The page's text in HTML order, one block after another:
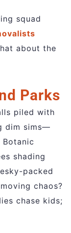
squad
about the
Parks
piled with
dim sims—
Botanic
shading
packed
chaos?
chase kids;